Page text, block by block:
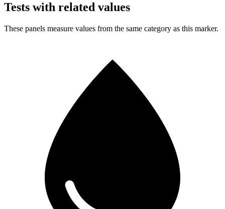
Tests with related values
These panels measure values from the same category as this marker.